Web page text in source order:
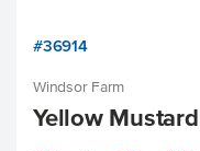
#36914
Windsor Farm
Yellow